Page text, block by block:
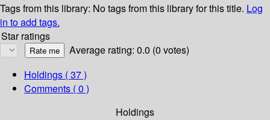
Tags from this library: No tags from this library for this title. Log
in to add tags.
Star ratings
Average rating: 0.0 (0 votes)
Holdings ( 37 )
Comments ( 0 )
Holdings